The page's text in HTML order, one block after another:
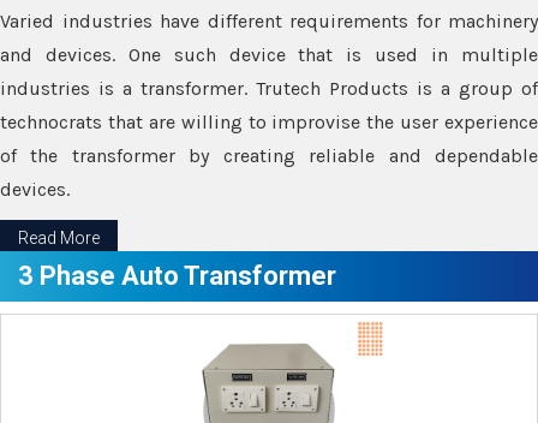
Varied industries have different requirements for machinery
and devices. One such device that is used in multiple
industries is a transformer. Trutech Products is a group of
technocrats that are willing to improvise the user experience
of the transformer by creating reliable and dependable
devices.
Read More
3 Phase Auto Transformer